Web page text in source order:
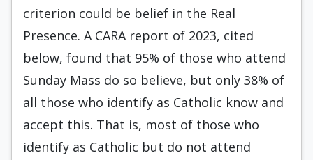
criterion could be belief in the Real
Presence. A CARA report of 2023, cited
below, found that 95% of those who attend
Sunday Mass do so believe, but only 38% of
all those who identify as Catholic know and
accept this. That is, most of those who
identify as Catholic but do not attend